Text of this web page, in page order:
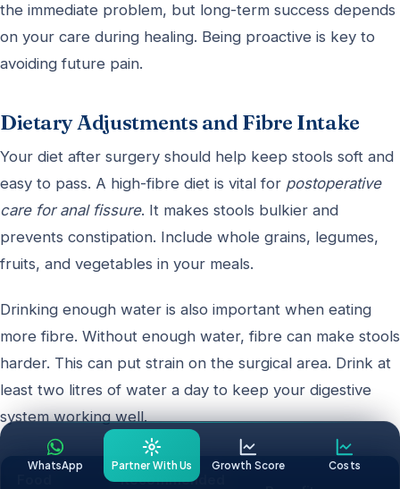
the immediate problem, but long-term success depends
on your care during healing. Being proactive is key to
avoiding future pain.
Dietary Adjustments and Fibre Intake
Your diet after surgery should help keep stools soft and
easy to pass. A high-fibre diet is vital for postoperative
care for anal fissure. It makes stools bulkier and
prevents constipation. Include whole grains, legumes,
fruits, and vegetables in your meals.
Drinking enough water is also important when eating
more fibre. Without enough water, fibre can make stools
harder. This can put strain on the surgical area. Drink at
least two litres of water a day to keep your digestive
system working well.
Recommended
WhatsApp Partner With Us Growth Score Costs